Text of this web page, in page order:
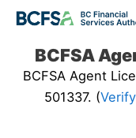
BCFSA
BCFSA Agent
501337. (Verify